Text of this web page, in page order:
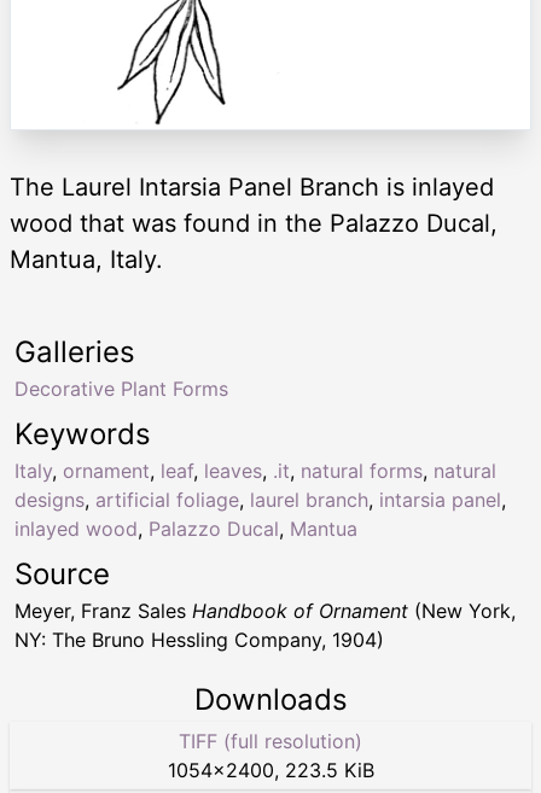
The Laurel Intarsia Panel Branch is inlayed
wood that was found in the Palazzo Ducal,
Mantua, Italy.
Keywords
Italy, ornament, leaf, leaves, .it, natural forms, natural
designs, artificial foliage, laurel branch, intarsia panel,
inlayed wood, Palazzo Ducal, Mantua
Galleries
Decorative Plant Forms
Source
Meyer, Franz Sales Handbook of Ornament (New York,
NY: The Bruno Hessling Company, 1904)
Downloads
TIFF (full resolution)
1054×2400, 223.5 KiB